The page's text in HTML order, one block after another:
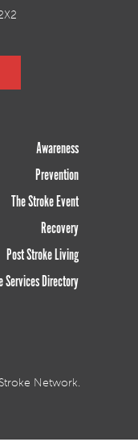
Awareness
Prevention
The Stroke Event
Recovery
Post Stroke Living
Services Directory
Network.